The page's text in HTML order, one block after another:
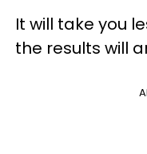
It will take you
the results will